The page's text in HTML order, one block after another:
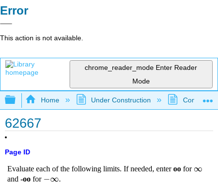
Error
This action is not available.
chrome_reader_mode Enter Reader
Mode
Expand/collapse global hierarchy
Home Under Construction
62667
Page ID